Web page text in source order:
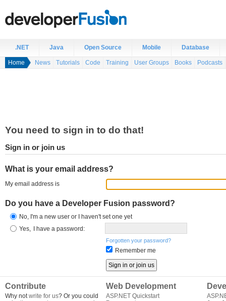
.NET Java Open Source Mobile Database
Home News Tutorials Code Training User Groups Books Podcasts
You need to sign in to do that!
Sign in or join us
What is your email address?
My email address is
Do you have a Developer Fusion password?
No, I'm a new user or I haven't set one yet
Yes,
I have a password:
Forgotten your password?
Remember me
Contribute
Why notwrite for us? Or you could
Web Development
ASP.NET Quickstart